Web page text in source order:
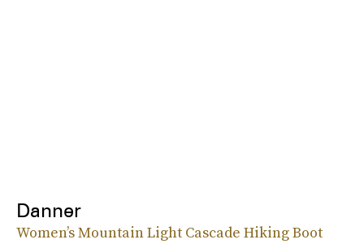
Danner
Women’s Mountain Light Cascade Hiking Boot